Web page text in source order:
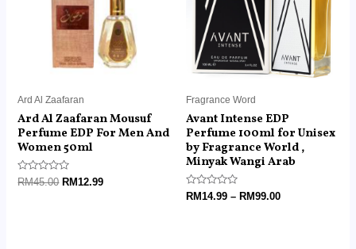
Ard Al Zaafaran
Ard Al Zaafaran Mousuf
Perfume EDP For Men And
Women 50ml
Rated
0
RM45.00 RM12.99
Fragrance Word
Avant Intense EDP
Perfume 100ml for Unisex
by Fragrance World ,
Minyak Wangi Arab
Rated
0
RM14.99 – RM99.00